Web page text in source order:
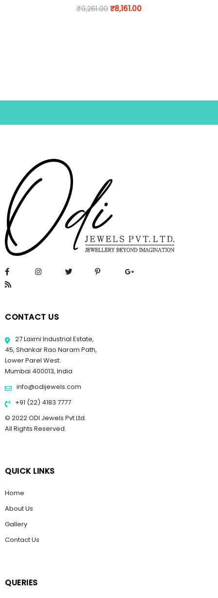
₹9,261.00₹8,161.00
CONTACT US
27 Laxmi Industrial Estate,
45, Shankar Rao Naram Path,
Lower Parel West.
Mumbai 400013, India
info@odijewels.com
+91 (22) 4183 7777
© 2022 ODI Jewels Pvt Ltd.
All Rights Reserved.
QUICK LINKS
Home
About Us
Gallery
Contact Us
QUERIES